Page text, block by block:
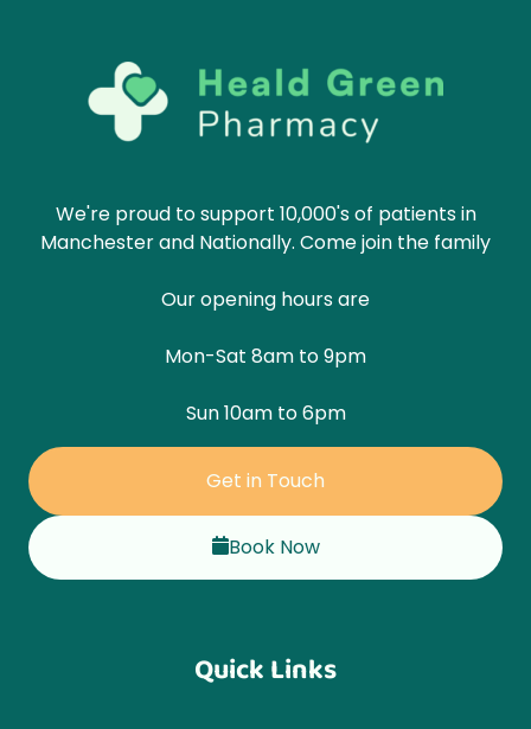
We're proud to support 10,000's of patients in
Manchester and Nationally. Come join the family
Our opening hours are
Mon-Sat 8am to 9pm
Sun 10am to 6pm
Get in Touch
Book Now
Quick Links